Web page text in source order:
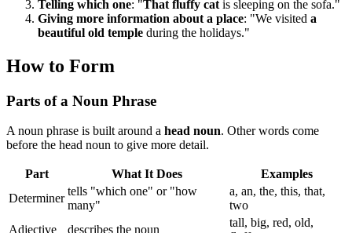
Telling which one: "That fluffy cat is sleeping on the sofa."
Giving more information about a place: "We visited a
beautiful old temple during the holidays."
How to Form
Parts of a Noun Phrase
A noun phrase is built around a head noun. Other words come
before the head noun to give more detail.
Part What It Does
Examples
Determiner
tells "which one" or "how
many"
a, an, the, this, that,
two
Adjective
describes the noun
tall, big, red, old,